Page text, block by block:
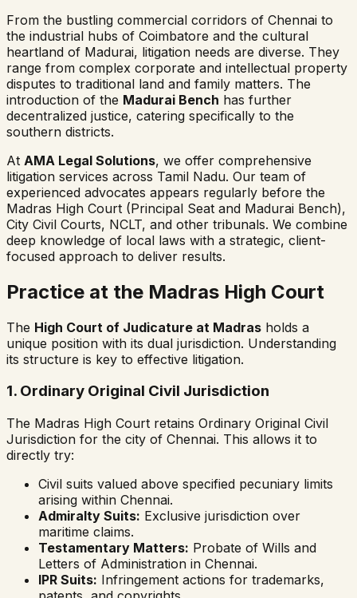
From the bustling commercial corridors of Chennai to
the industrial hubs of Coimbatore and the cultural
heartland of Madurai, litigation needs are diverse. They
range from complex corporate and intellectual property
disputes to traditional land and family matters. The
introduction of the Madurai Bench has further
decentralized justice, catering specifically to the
southern districts.
At AMA Legal Solutions, we offer comprehensive
litigation services across Tamil Nadu. Our team of
experienced advocates appears regularly before the
Madras High Court (Principal Seat and Madurai Bench),
City Civil Courts, NCLT, and other tribunals. We combine
deep knowledge of local laws with a strategic, client-
focused approach to deliver results.
Practice at the Madras High Court
The High Court of Judicature at Madras holds a
unique position with its dual jurisdiction. Understanding
its structure is key to effective litigation.
1. Ordinary Original Civil Jurisdiction
The Madras High Court retains Ordinary Original Civil
Jurisdiction for the city of Chennai. This allows it to
directly try:
Civil suits valued above specified pecuniary limits
arising within Chennai.
Admiralty Suits: Exclusive jurisdiction over
maritime claims.
Testamentary Matters: Probate of Wills and
Letters of Administration in Chennai.
IPR Suits: Infringement actions for trademarks,